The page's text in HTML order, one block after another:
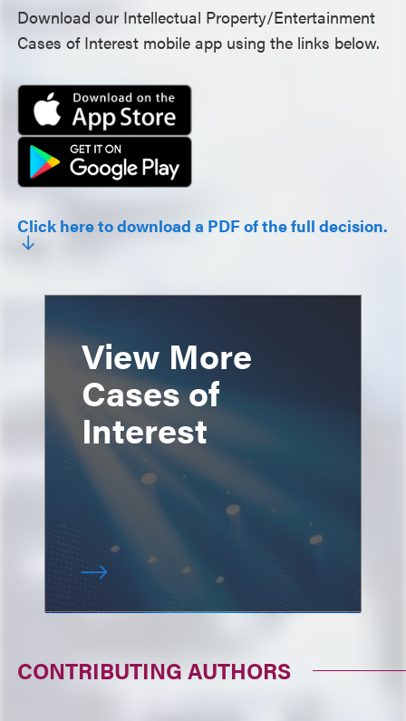
Download our Intellectual Property/Entertainment
Cases of Interest mobile app using the links below.
Click here to download a PDF of the full decision.
View More
Cases of
Interest
CONTRIBUTING AUTHORS